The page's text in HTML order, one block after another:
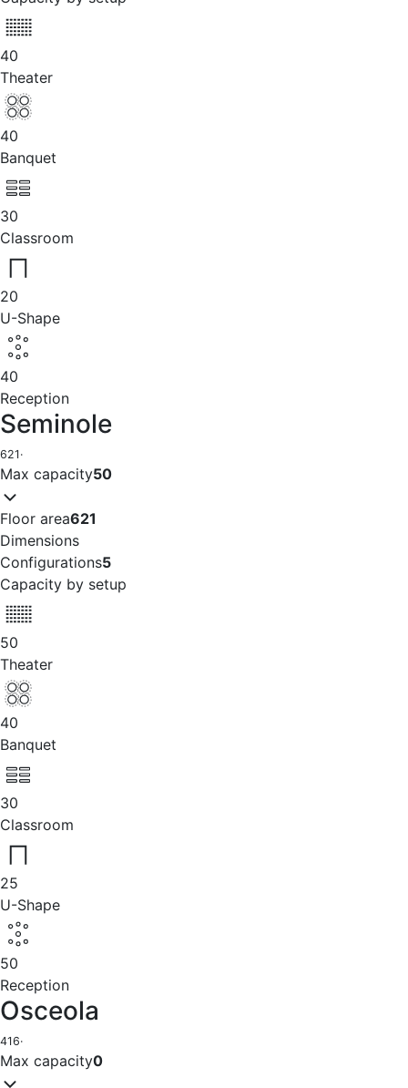
40
Theater
40
Banquet
30
Classroom
20
U-Shape
40
Reception
Seminole
621·
Max capacity50
Floor area621
Dimensions
Configurations5
Capacity by setup
50
Theater
40
Banquet
30
Classroom
25
U-Shape
50
Reception
Osceola
416·
Max capacity0